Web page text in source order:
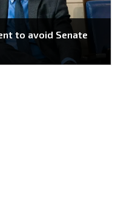
to avoid Senate